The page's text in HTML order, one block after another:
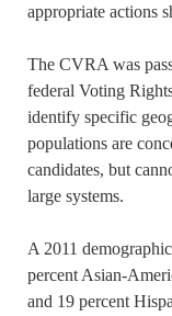
appropriate actions
The CVRA was
federal Voting
identify specific
populations are
candidates, but
large systems.
A 2011
percent Asian-
and 19 percent